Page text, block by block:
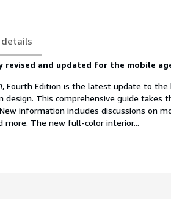
and updated for the mobile
, Fourth Edition is the latest update to the
design. This comprehensive guide takes
information includes discussions on
more. The new full-color interior...